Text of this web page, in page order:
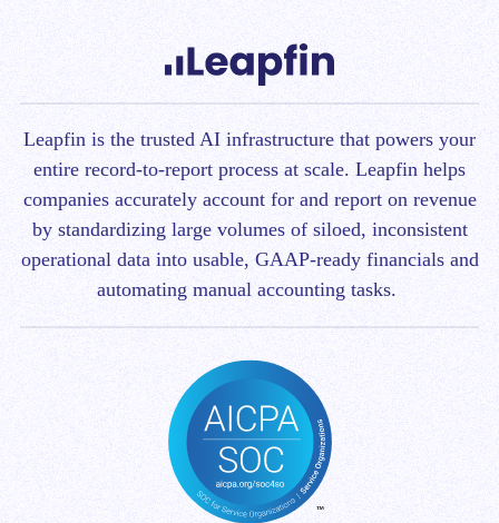
Leapfin is the trusted AI infrastructure that powers your
entire record-to-report process at scale. Leapfin helps
companies accurately account for and report on revenue
by standardizing large volumes of siloed, inconsistent
operational data into usable, GAAP-ready financials and
automating manual accounting tasks.